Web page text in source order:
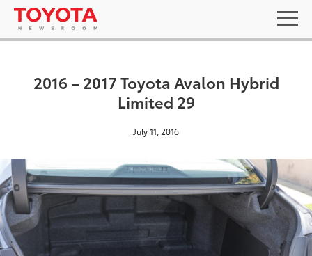
2016 – 2017 Toyota Avalon Hybrid
Limited 29
July 11, 2016